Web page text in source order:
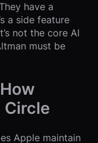
They have a
a side feature
not the core AI
must be
Circle
Apple maintain